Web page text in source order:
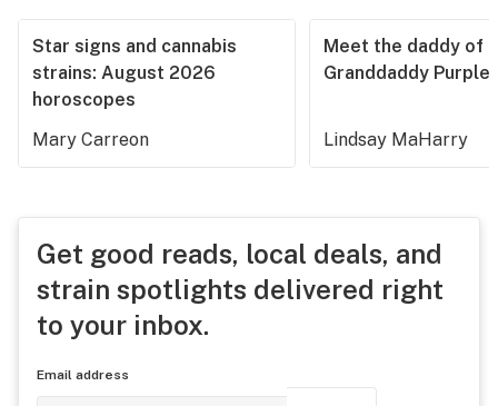
Star signs and cannabis
strains: August 2026
horoscopes
Mary Carreon
Meet the daddy of
Granddaddy Purple
Lindsay MaHarry
Get good reads, local deals, and
strain spotlights delivered right
to your inbox.
Email address